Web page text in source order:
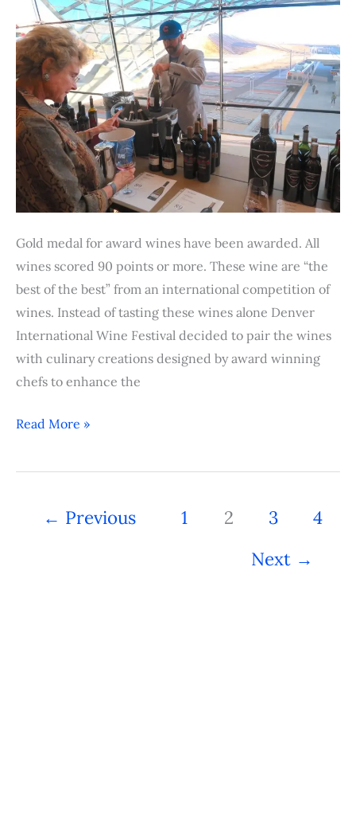
Gold medal for award wines have been awarded. All
wines scored 90 points or more. These wine are “the
best of the best” from an international competition of
wines. Instead of tasting these wines alone Denver
International Wine Festival decided to pair the wines
with culinary creations designed by award winning
chefs to enhance the
Read More »
← Previous 1 2 3
4
Next →